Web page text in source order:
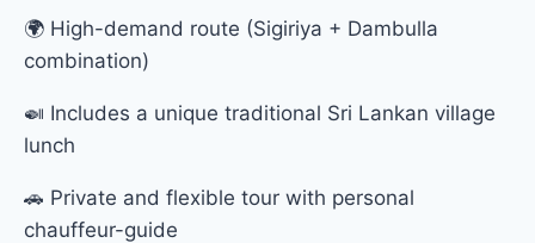
🌍 High-demand route (Sigiriya + Dambulla
combination)
🍛 Includes a unique traditional Sri Lankan village
lunch
🚗 Private and flexible tour with personal
chauffeur-guide